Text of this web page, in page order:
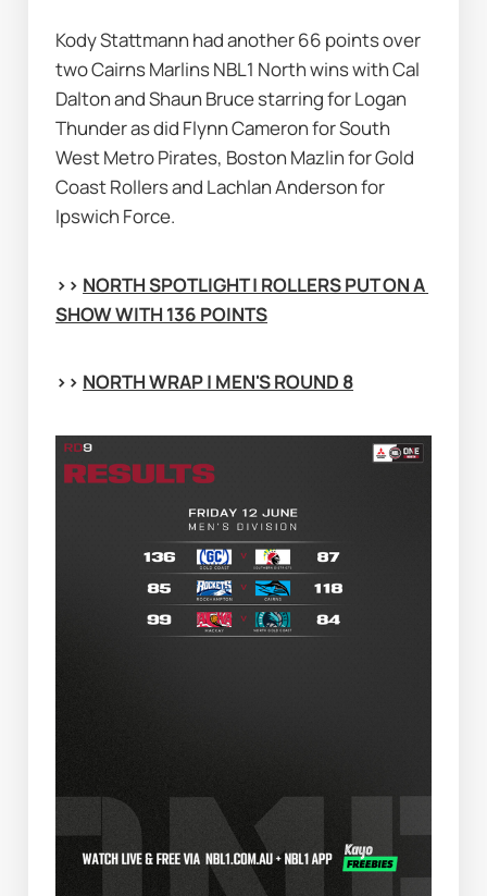
Kody Stattmann had another 66 points over
two Cairns Marlins NBL1 North wins with Cal
Dalton and Shaun Bruce starring for Logan
Thunder as did Flynn Cameron for South
West Metro Pirates, Boston Mazlin for Gold
Coast Rollers and Lachlan Anderson for
Ipswich Force.
>> NORTH SPOTLIGHT | ROLLERS PUT ON A
SHOW WITH 136 POINTS
>> NORTH WRAP | MEN'S ROUND 8